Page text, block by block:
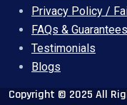
Privacy Policy /
FAQs & Guarantees
Testimonials
Blogs
Copyright © 2025 All